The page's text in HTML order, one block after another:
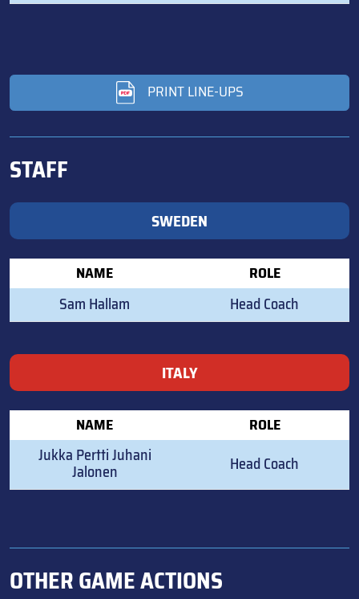
PRINT LINE-UPS
STAFF
SWEDEN
NAME ROLE
Sam Hallam Head Coach
ITALY
NAME ROLE
Jukka Pertti Juhani
Jalonen Head Coach
OTHER GAME ACTIONS